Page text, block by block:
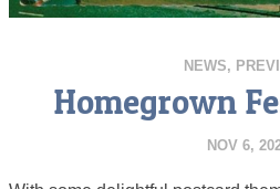
NEWS,
Homegrown
NOV 6,